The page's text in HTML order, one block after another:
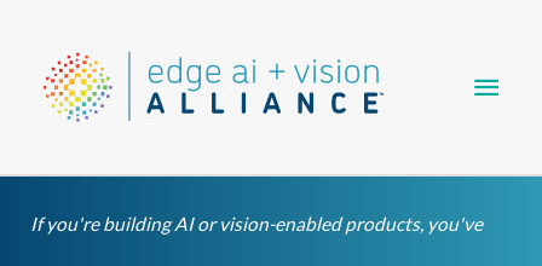
content
If you're building AI or vision-enabled products, you've